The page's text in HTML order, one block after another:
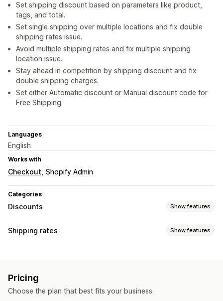
Set shipping discount based on parameters like product,
tags, and total.
Set single shipping over multiple locations and fix double
shipping rates issue.
Avoid multiple shipping rates and fix multiple shipping
location issue.
Stay ahead in competition by shipping discount and fix
double shipping charges.
Set either Automatic discount or Manual discount code for
Free Shipping.
Languages
English
Works with
Checkout Shopify Admin
Categories
Discounts Show features
Discount types
Managing discounts
Shipping rates Show features
Customization
Pricing
Choose the plan that best fits your business.